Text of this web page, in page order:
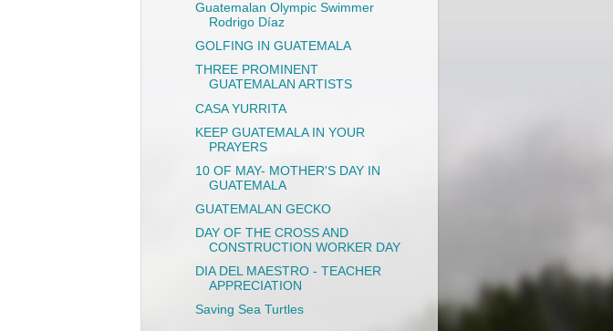
Guatemalan Olympic Swimmer
Rodrigo Díaz
GOLFING IN GUATEMALA
THREE PROMINENT
GUATEMALAN ARTISTS
CASA YURRITA
KEEP GUATEMALA IN YOUR
PRAYERS
10 OF MAY- MOTHER'S DAY IN
GUATEMALA
GUATEMALAN GECKO
DAY OF THE CROSS AND
CONSTRUCTION WORKER DAY
DIA DEL MAESTRO - TEACHER
APPRECIATION
Saving Sea Turtles